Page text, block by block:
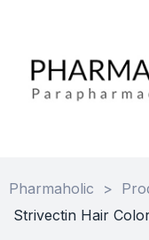
Pharmaholic >
Strivectin Hair